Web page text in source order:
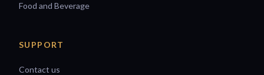
Food and Beverage
SUPPORT
Contact us